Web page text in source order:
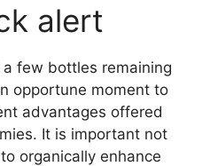
alert
few bottles remaining
opportune moment to
advantages offered
It is important not
organically enhance